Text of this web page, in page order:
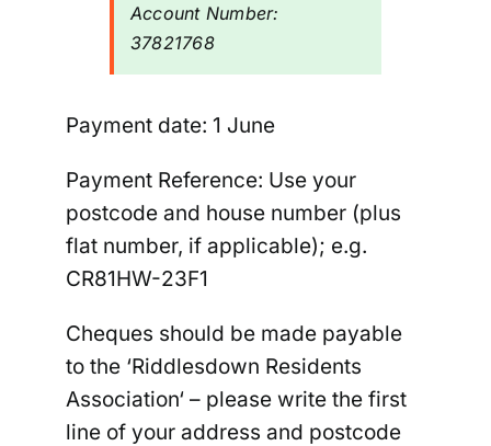
Account Number:
37821768
Payment date: 1 June
Payment Reference: Use your
postcode and house number (plus
flat number, if applicable); e.g.
CR81HW-23F1
Cheques should be made payable
to the ‘Riddlesdown Residents
Association‘ – please write the first
line of your address and postcode